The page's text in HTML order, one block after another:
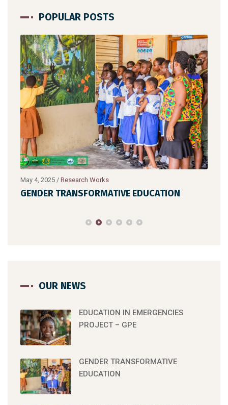
POPULAR POSTS
May 4, 2025 / Research Works
GENDER TRANSFORMATIVE EDUCATION
OUR NEWS
EDUCATION IN EMERGENCIES
PROJECT – GPE
GENDER TRANSFORMATIVE
EDUCATION